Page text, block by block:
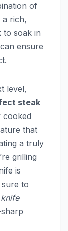
of
a rich,
to soak in
ensure
level,
steak
cooked
that
a truly
grilling
is
sure to